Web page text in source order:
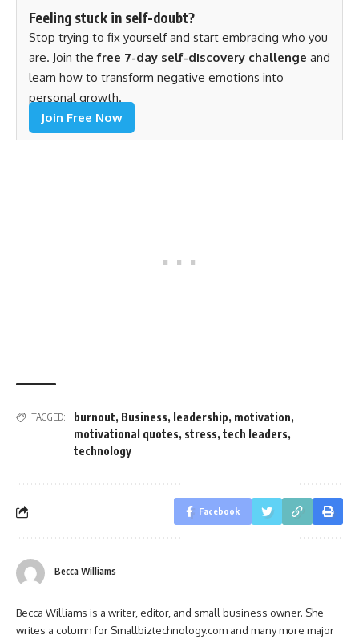
Feeling stuck in self-doubt?
Stop trying to fix yourself and start embracing who you
are. Join thefree 7-day self-discovery challenge and
learn how to transform negative emotions into
personal growth.
Join Free Now
TAGGED: burnout, Business, leadership, motivation,
motivational quotes, stress, tech leaders,
technology
Facebook
Becca Williams
Becca Williams is a writer, editor, and small business owner. She
writes a column for Smallbiztechnology.com and many more major